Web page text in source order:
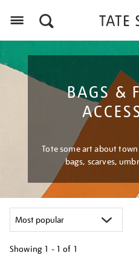
BAGS &
Tote some art about
bags, scarves,
Showing 1 - 1 of 1